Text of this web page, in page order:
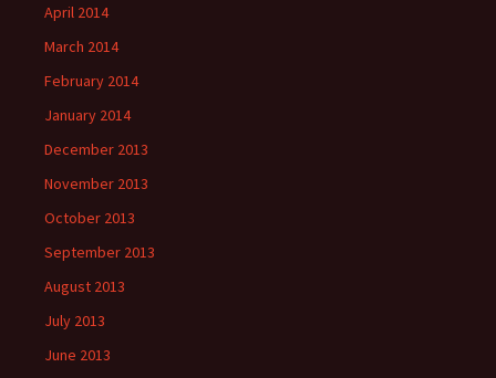
April 2014
March 2014
February 2014
January 2014
December 2013
November 2013
October 2013
September 2013
August 2013
July 2013
June 2013